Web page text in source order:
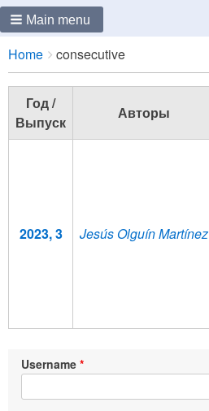
Main menu
Breadcrumbs
You
are
here:
Home consecutive
Год /
Выпуск
Авторы
2023, 3 Jesús Olguín Martínez
Username